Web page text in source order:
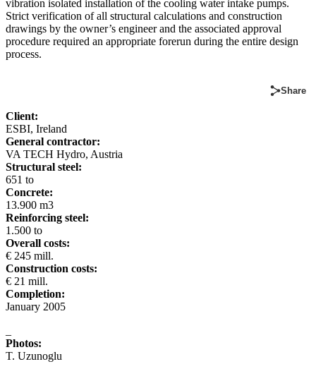
vibration isolated installation of the cooling water intake pumps.
Strict verification of all structural calculations and construction
drawings by the owner’s engineer and the associated approval
procedure required an appropriate forerun during the entire design
process.
Share
Client:
ESBI, Ireland
General contractor:
VA TECH Hydro, Austria
Structural steel:
651 to
Concrete:
13.900 m3
Reinforcing steel:
1.500 to
Overall costs:
€ 245 mill.
Construction costs:
€ 21 mill.
Completion:
January 2005
Photos:
T. Uzunoglu